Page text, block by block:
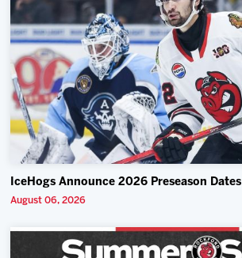
IceHogs Announce 2026 Preseason Dates
August 06, 2026